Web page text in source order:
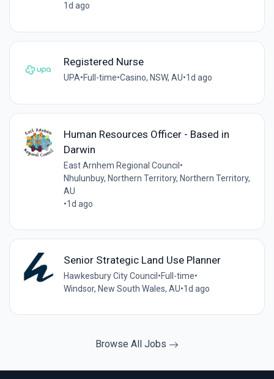
1d ago
Registered Nurse
UPA•Full-time•Casino, NSW, AU•1d ago
Human Resources Officer - Based in
Darwin
East Arnhem Regional Council•
Nhulunbuy, Northern Territory, Northern Territory,
AU
•1d ago
Senior Strategic Land Use Planner
Hawkesbury City Council •Full-time•
Windsor, New South Wales, AU•1d ago
Browse All Jobs